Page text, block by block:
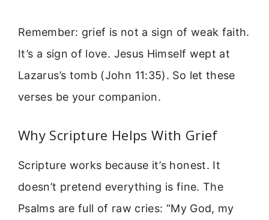
Remember: grief is not a sign of weak faith.
It’s a sign of love. Jesus Himself wept at
Lazarus’s tomb (John 11:35). So let these
verses be your companion.
Why Scripture Helps With Grief
Scripture works because it’s honest. It
doesn’t pretend everything is fine. The
Psalms are full of raw cries: “My God, my